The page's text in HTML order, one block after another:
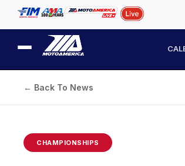
← Back To News
CHAMPIONSHIPS